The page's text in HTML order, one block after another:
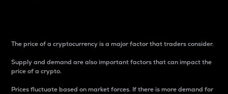
The price of a cryptocurrency is a major factor that traders consider.
Supply and demand are also important factors that can impact the
price of a crypto.
Prices fluctuate based on market forces. If there is more demand for